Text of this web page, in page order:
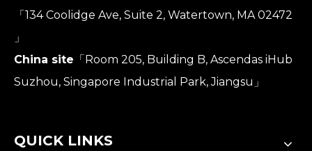
「134 Coolidge Ave, Suite 2, Watertown, MA 02472
」
China site 「Room 205, Building B, Ascendas iHub
Suzhou, Singapore Industrial Park, Jiangsu」
QUICK LINKS